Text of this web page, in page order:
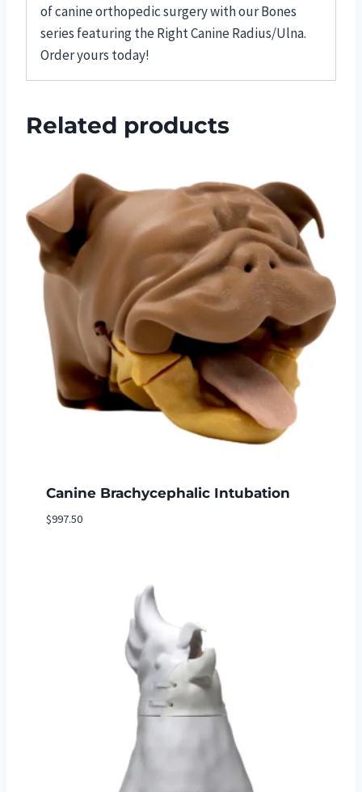
of canine orthopedic surgery with our Bones
series featuring the Right Canine Radius/Ulna.
Order yours today!
Related products
Canine Brachycephalic Intubation
$997.50